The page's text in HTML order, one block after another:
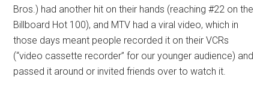
Bros.) had another hit on their hands (reaching #22 on the
Billboard Hot 100), and MTV had a viral video, which in
those days meant people recorded it on their VCRs
(“video cassette recorder” for our younger audience) and
passed it around or invited friends over to watch it.